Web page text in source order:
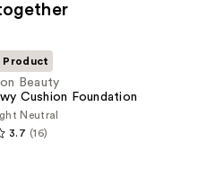
Product
Beauty
Cushion Foundation
Neutral
3.7 (16)